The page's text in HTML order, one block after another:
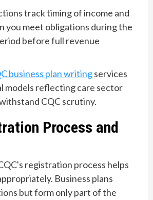
track timing of income and
you meet obligations during the
before full revenue
business plan writingservices
models reflecting care sector
CQC scrutiny.
Process and
registration process helps
Business plans
but form only part of the